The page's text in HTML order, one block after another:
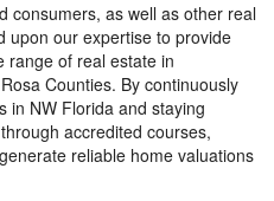
consumers, as well as other real
upon our expertise to provide
range of real estate in
Counties. By continuously
in NW Florida and staying
accredited courses,
reliable home valuations